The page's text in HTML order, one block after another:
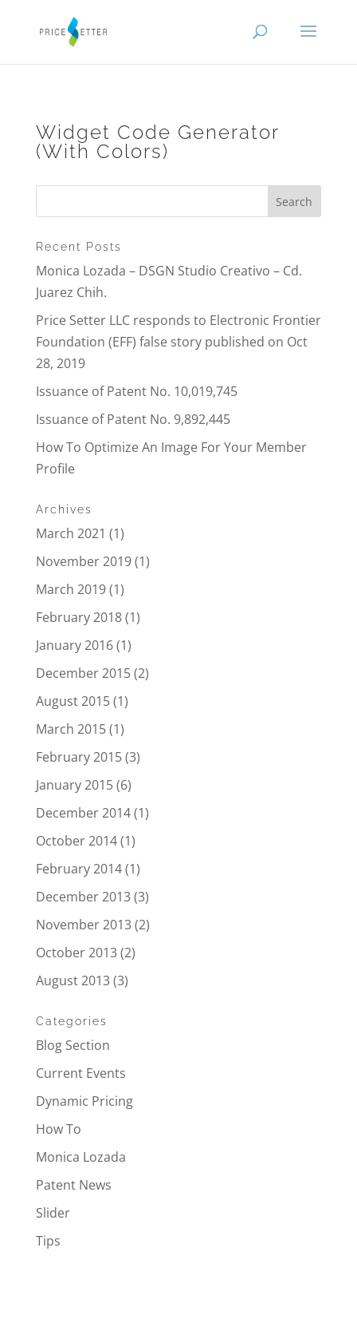
Widget Code Generator
(With Colors)
Recent Posts
Monica Lozada – DSGN Studio Creativo – Cd.
Juarez Chih.
Price Setter LLC responds to Electronic Frontier
Foundation (EFF) false story published on Oct
28, 2019
Issuance of Patent No. 10,019,745
Issuance of Patent No. 9,892,445
How To Optimize An Image For Your Member
Profile
Archives
March 2021 (1)
November 2019(1)
March 2019(1)
February 2018(1)
January 2016(1)
December 2015(2)
August 2015(1)
March 2015(1)
February 2015(3)
January 2015(6)
December 2014(1)
October 2014(1)
February 2014(1)
December 2013(3)
November 2013(2)
October 2013(2)
August 2013(3)
Categories
Blog Section
Current Events
Dynamic Pricing
How To
Monica Lozada
Patent News
Slider
Tips